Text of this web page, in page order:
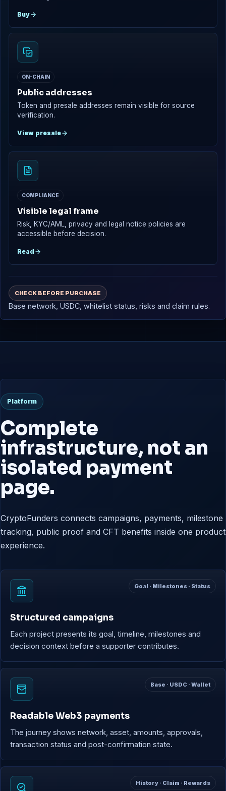
Buy
ON-CHAIN
Public addresses
Token and presale addresses remain visible for source
verification.
View presale
COMPLIANCE
Visible legal frame
Risk, KYC/AML, privacy and legal notice policies are
accessible before decision.
Read
CHECK BEFORE PURCHASE
Base network, USDC, whitelist status, risks and claim rules.
Platform
Complete
infrastructure, not an
isolated payment
page.
CryptoFunders connects campaigns, payments, milestone
tracking, public proof and CFT benefits inside one product
experience.
Goal · Milestones · Status
Structured campaigns
Each project presents its goal, timeline, milestones and
decision context before a supporter contributes.
Base · USDC · Wallet
Readable Web3 payments
The journey shows network, asset, amounts, approvals,
transaction status and post-confirmation state.
History · Claim · Rewards